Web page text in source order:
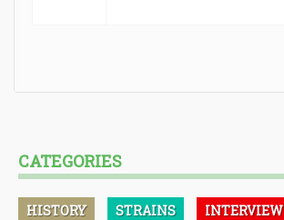
CATEGORIES
HISTORY STRAINS INTERVIEW